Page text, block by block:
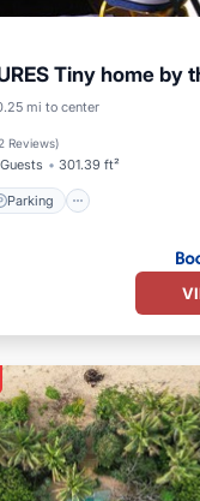
Tiny home by
mi to center
Reviews)
301.39 ft²
Parking
Parking